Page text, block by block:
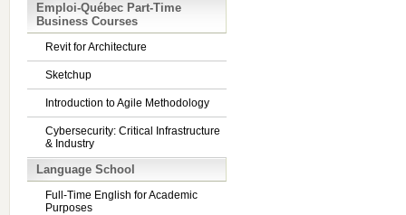
Emploi-Québec Part-Time
Business Courses
Revit for Architecture
Sketchup
Introduction to Agile Methodology
Cybersecurity: Critical Infrastructure
& Industry
Language School
Full-Time English for Academic
Purposes